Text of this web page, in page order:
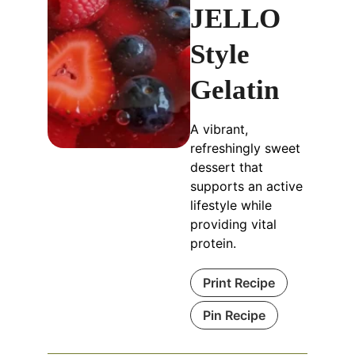
JELLO
Style
Gelatin
A vibrant,
refreshingly sweet
dessert that
supports an active
lifestyle while
providing vital
protein.
Print Recipe
Pin Recipe